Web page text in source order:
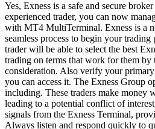
Yes, Exness is a safe and secure
experienced trader, you can now
with MT4 MultiTerminal. Exness is a
seamless process to begin your trading
trader will be able to select the best
trading on terms that work for them by
consideration. Also verify your
you can access it. The Exness Group
including. These traders make money
leading to a potential conflict of
signals from the Exness Terminal,
Always listen and respond quickly to